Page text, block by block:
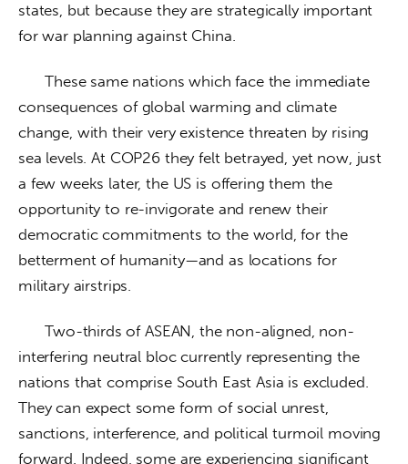
states, but because they are strategically important
for war planning against China.
      These same nations which face the immediate
consequences of global warming and climate
change, with their very existence threaten by rising
sea levels. At COP26 they felt betrayed, yet now, just
a few weeks later, the US is offering them the
opportunity to re-invigorate and renew their
democratic commitments to the world, for the
betterment of humanity—and as locations for
military airstrips.
      Two-thirds of ASEAN, the non-aligned, non-
interfering neutral bloc currently representing the
nations that comprise South East Asia is excluded.
They can expect some form of social unrest,
sanctions, interference, and political turmoil moving
forward. Indeed, some are experiencing significant